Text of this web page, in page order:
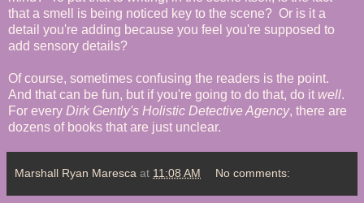
that a smell is being noticed key to the scene? Or is it a
detail you're adding because you feel you're supposed to
add sensory details?
Of course, sometimes confusing the readers is the point.
And that can be fun, but if you're going to do that, do it well.
For every Dirk Gently's Holistic Detective Agency, there are
dozens of books that are just unclear.
Marshall Ryan Maresca at 11:08 AM No comments: